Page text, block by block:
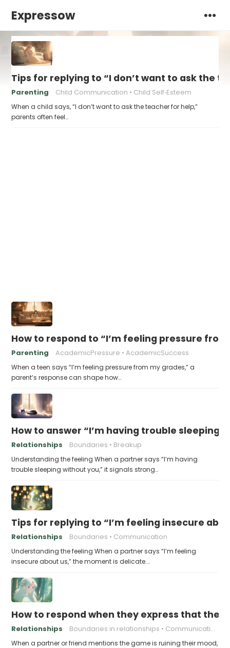
Expressow
Tips for replying to “I don’t want to ask the
Parenting Child Communication Child Self‑Esteem
When a child says, “I don’t want to ask the teacher for help,”
parents often feel…
How to respond to “I’m feeling pressure
Parenting AcademicPressure AcademicSuccess
When a teen says “I’m feeling pressure from my grades,” a
parent’s response can shape how…
How to answer “I’m having trouble sleeping
Relationships Boundaries Breakup
Understanding the feeling When a partner says “I’m having
trouble sleeping without you,” it signals strong…
Tips for replying to “I’m feeling insecure
Relationships Boundaries Communication
Understanding the feeling When a partner says “I’m feeling
insecure about us,” the moment is delicate.…
How to respond when they express that the
Relationships Boundaries in relationships Communication skills
When a partner or friend mentions the game is ruining their mood,